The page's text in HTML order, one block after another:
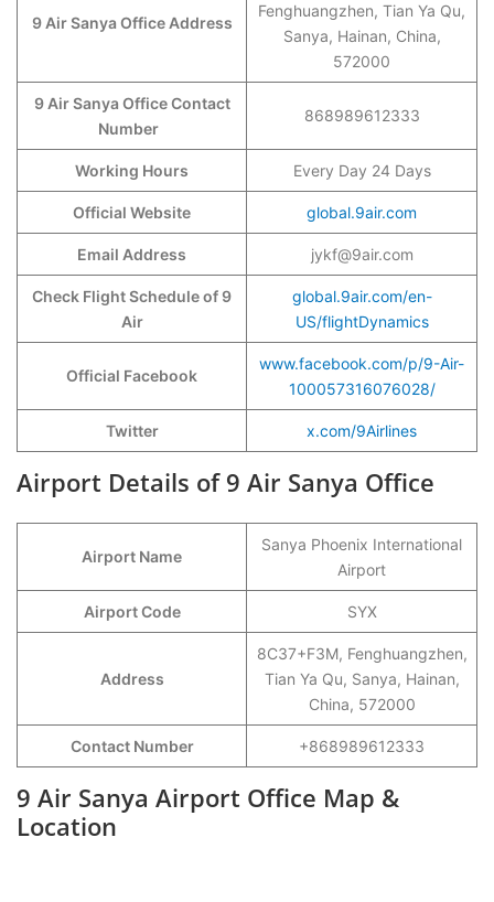
9 Air Sanya Office Address
Fenghuangzhen, Tian Ya Qu,
Sanya, Hainan, China,
572000
9 Air Sanya Office Contact
Number
868989612333
Working Hours Every Day 24 Days
Official Website global.9air.com
Email Address jykf@9air.com
Check Flight Schedule of 9
Air
global.9air.com/en-
US/flightDynamics
Official Facebook
www.facebook.com/p/9-Air-
100057316076028/
Twitter x.com/9Airlines
Airport Details of 9 Air Sanya Office
Airport Name
Sanya Phoenix International
Airport
Airport Code SYX
Address
8C37+F3M, Fenghuangzhen,
Tian Ya Qu, Sanya, Hainan,
China, 572000
Contact Number +868989612333
9 Air Sanya Airport Office Map &
Location